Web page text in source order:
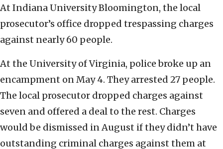
At Indiana University Bloomington, the local
prosecutor’s office dropped trespassing charges
against nearly 60 people.
At the University of Virginia, police broke up an
encampment on May 4. They arrested 27 people.
The local prosecutor dropped charges against
seven and offered a deal to the rest. Charges
would be dismissed in August if they didn’t have
outstanding criminal charges against them at